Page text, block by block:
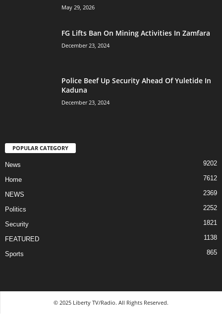
May 29, 2026
FG Lifts Ban On Mining Activities In Zamfara
December 23, 2024
Police Beef Up Security Ahead Of Yuletide In
Kaduna
December 23, 2024
POPULAR CATEGORY
News 9202
Home 7612
NEWS 2369
Politics 2252
Security 1821
FEATURED 1138
Sports 865
© 2025 Liberty TV/Radio. All Rights Reserved.